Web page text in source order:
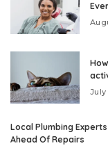
July
Local Plumbing
Ahead Of Repairs